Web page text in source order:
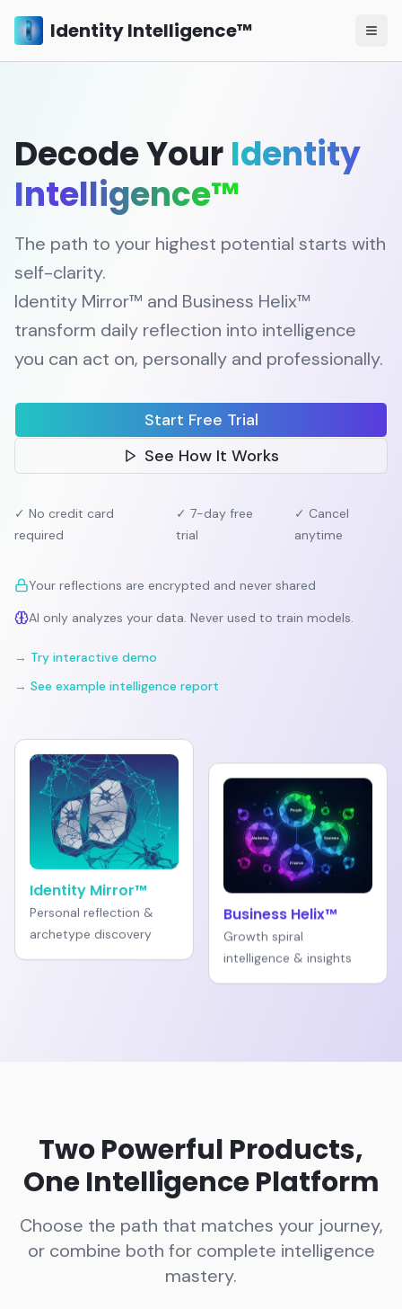
Identity Intelligence™
Decode YourIdentity
Intelligence™
The path to your highest potential starts with
self-clarity.
Identity Mirror™ and Business Helix™
transform daily reflection into intelligence
you can act on, personally and professionally.
Start Free Trial
See How It Works
✓ No credit card
required
✓ 7-day free
trial
✓ Cancel
anytime
Your reflections are encrypted and never shared
AI only analyzes your data. Never used to train models.
→ Try interactive demo
→ See example intelligence report
Identity Mirror™
Personal reflection &
archetype discovery
Business Helix™
Growth spiral
intelligence & insights
Two Powerful Products,
One Intelligence Platform
Choose the path that matches your journey,
or combine both for complete intelligence
mastery.